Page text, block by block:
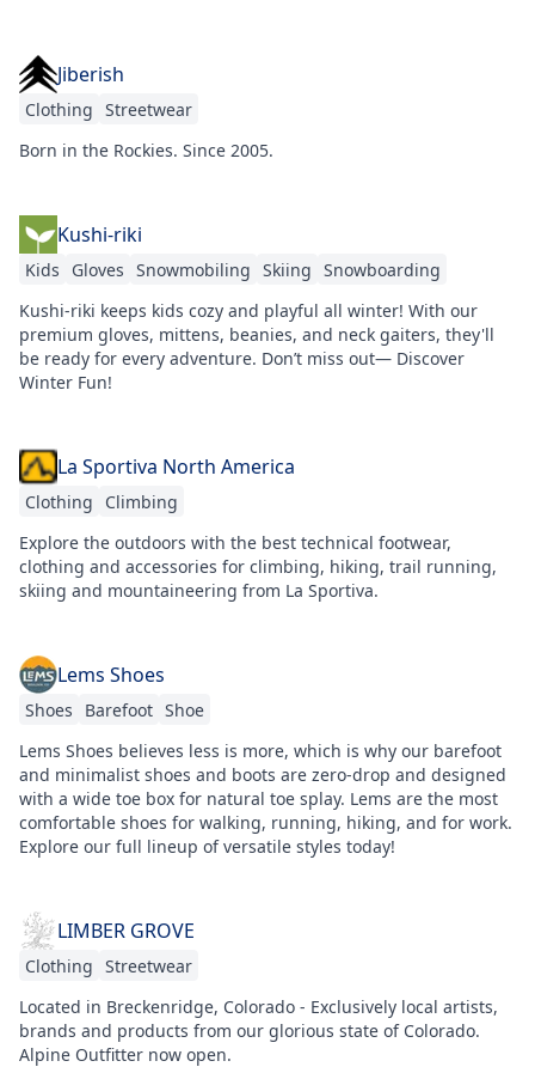
Jiberish
Clothing Streetwear
Born in the Rockies. Since 2005.
Kushi-riki
Kids Gloves Snowmobiling Skiing Snowboarding
Kushi-riki keeps kids cozy and playful all winter! With our
premium gloves, mittens, beanies, and neck gaiters, they'll
be ready for every adventure. Don’t miss out— Discover
Winter Fun!
La Sportiva North America
Clothing
Climbing
Explore the outdoors with the best technical footwear,
clothing and accessories for climbing, hiking, trail running,
skiing and mountaineering from La Sportiva.
Lems Shoes
Shoes Barefoot Shoe
Lems Shoes believes less is more, which is why our barefoot
and minimalist shoes and boots are zero-drop and designed
with a wide toe box for natural toe splay. Lems are the most
comfortable shoes for walking, running, hiking, and for work.
Explore our full lineup of versatile styles today!
LIMBER GROVE
Clothing Streetwear
Located in Breckenridge, Colorado - Exclusively local artists,
brands and products from our glorious state of Colorado.
Alpine Outfitter now open.